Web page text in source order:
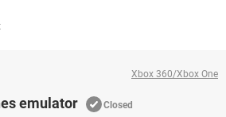
Xbox 360/Xbox One
emulator Closed